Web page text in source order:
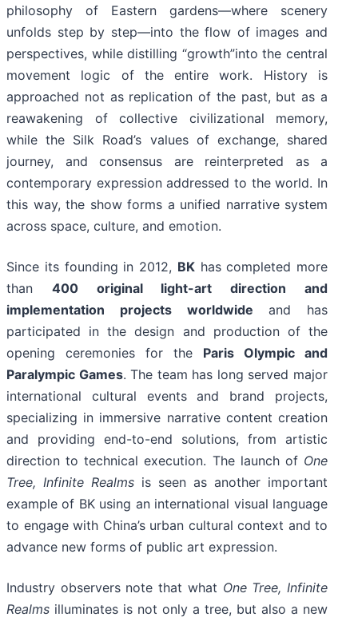
philosophy of Eastern gardens—where scenery
unfolds step by step—into the flow of images and
perspectives, while distilling “growth”into the central
movement logic of the entire work. History is
approached not as replication of the past, but as a
reawakening of collective civilizational memory,
while the Silk Road’s values of exchange, shared
journey, and consensus are reinterpreted as a
contemporary expression addressed to the world. In
this way, the show forms a unified narrative system
across space, culture, and emotion.
Since its founding in 2012, BKhas completed more
than 400 original light-art direction and
implementation projects worldwide and has
participated in the design and production of the
opening ceremonies for the Paris Olympic and
Paralympic Games. The team has long served major
international cultural events and brand projects,
specializing in immersive narrative content creation
and providing end-to-end solutions, from artistic
direction to technical execution. The launch of One
Tree, Infinite Realms is seen as another important
example of BK using an international visual language
to engage with China’s urban cultural context and to
advance new forms of public art expression.
Industry observers note that what One Tree, Infinite
Realms illuminates is not only a tree, but also a new